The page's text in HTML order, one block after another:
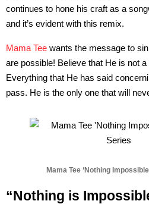
continues to hone his craft as a
and it’s evident with this remix.
Mama Tee wants the message to
are possible! Believe that He is not
Everything that He has said
pass. He is the only one that will
Mama Tee ‘Nothing
“Nothing is